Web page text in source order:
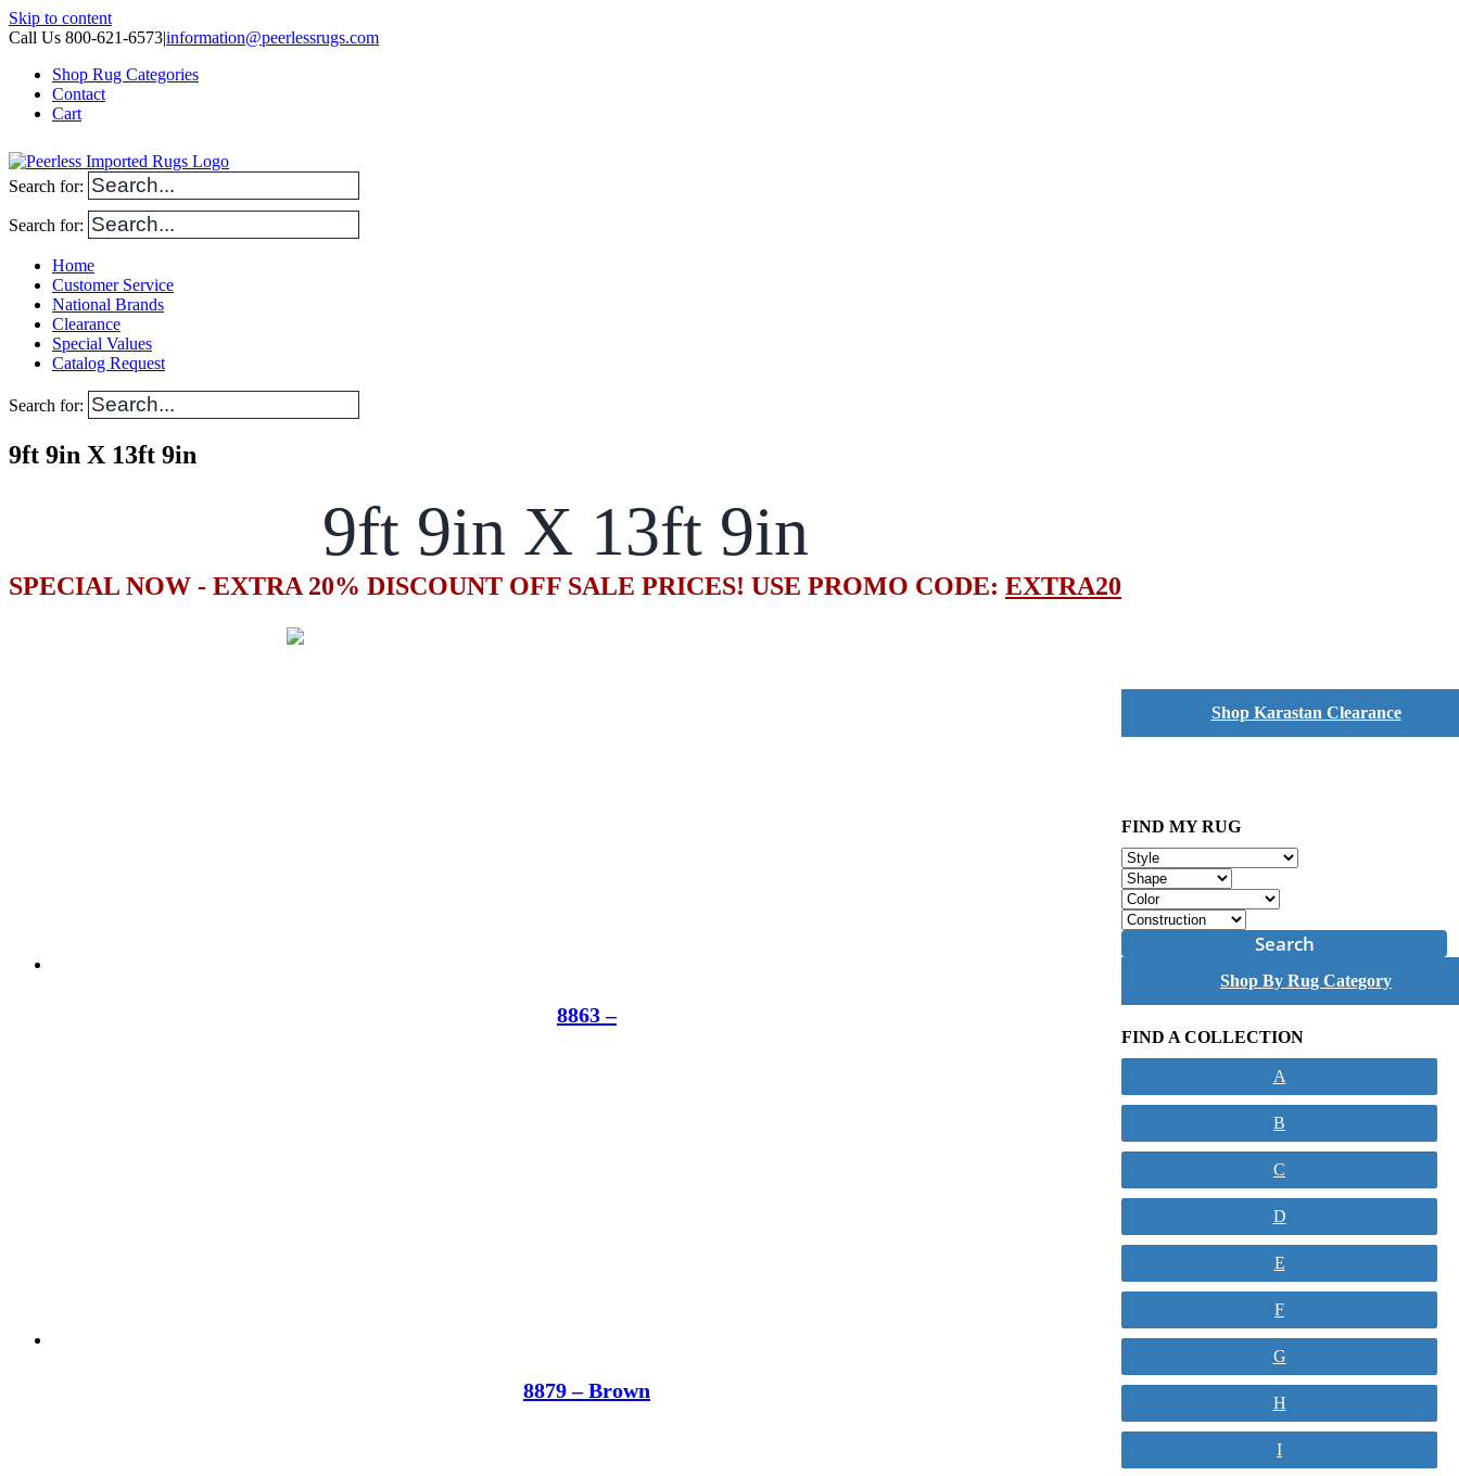
Skip to content
Call Us 800-621-6573|information@peerlessrugs.com
Shop Rug Categories
Contact
Cart
Search for:
Search for:
Home
Customer Service
National Brands
Clearance
Special Values
Catalog Request
Search for:
9ft 9in X 13ft 9in
9ft 9in X 13ft 9in
SPECIAL NOW - EXTRA 20% DISCOUNT OFF SALE PRICES! USE PROMO CODE: EXTRA20
8863 –
8879 – Brown
Shop Karastan Clearance
FIND MY RUG
Search
Shop By Rug Category
FIND A COLLECTION
A
B
C
D
E
F
G
H
I